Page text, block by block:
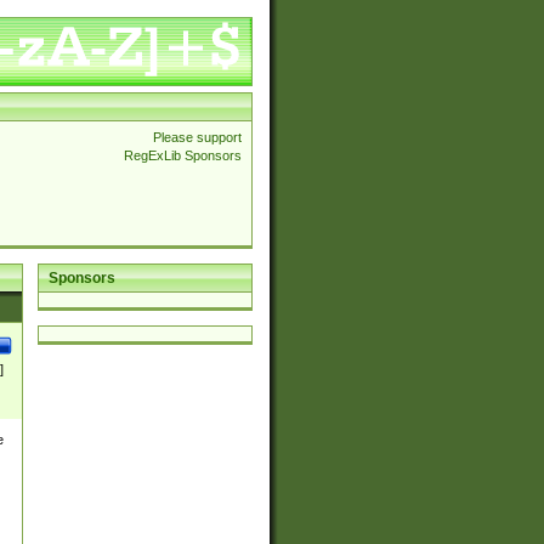
Please support
RegExLib Sponsors
Sponsors